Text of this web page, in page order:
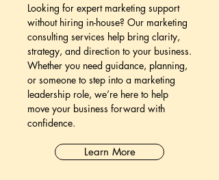
Looking for expert marketing support
without hiring in-house? Our marketing
consulting services help bring clarity,
strategy, and direction to your business.
Whether you need guidance, planning,
or someone to step into a marketing
leadership role, we’re here to help
move your business forward with
confidence.
Learn More